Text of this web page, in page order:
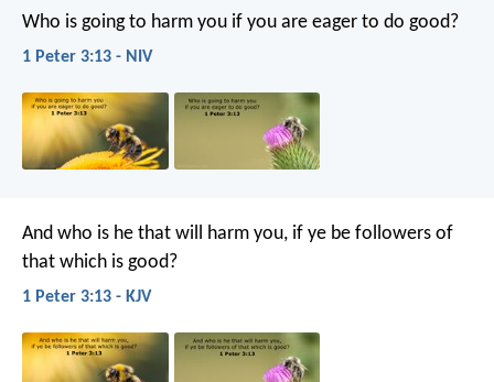
Who is going to harm you if you are eager to do good?
1 Peter 3:13 - NIV
And who is he that will harm you, if ye be followers of
that which is good?
1 Peter 3:13 - KJV